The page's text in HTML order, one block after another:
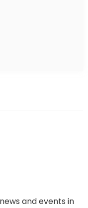
and events in